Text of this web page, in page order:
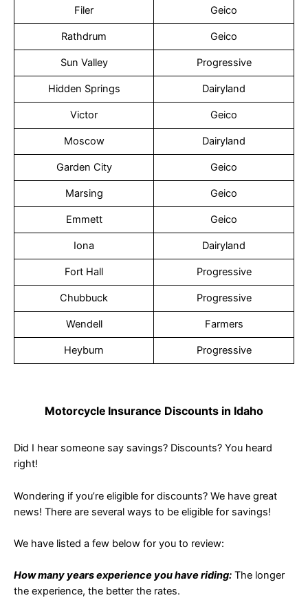
Filer Geico
Rathdrum Geico
Sun Valley Progressive
Hidden Springs Dairyland
Victor Geico
Moscow Dairyland
Garden City Geico
Marsing Geico
Emmett Geico
Iona Dairyland
Fort Hall Progressive
Chubbuck Progressive
Wendell Farmers
Heyburn Progressive
Motorcycle Insurance Discounts in Idaho
Did I hear someone say savings? Discounts? You heard
right!
Wondering if you’re eligible for discounts? We have great
news! There are several ways to be eligible for savings!
We have listed a few below for you to review:
How many years experience you have riding: The longer
the experience, the better the rates.